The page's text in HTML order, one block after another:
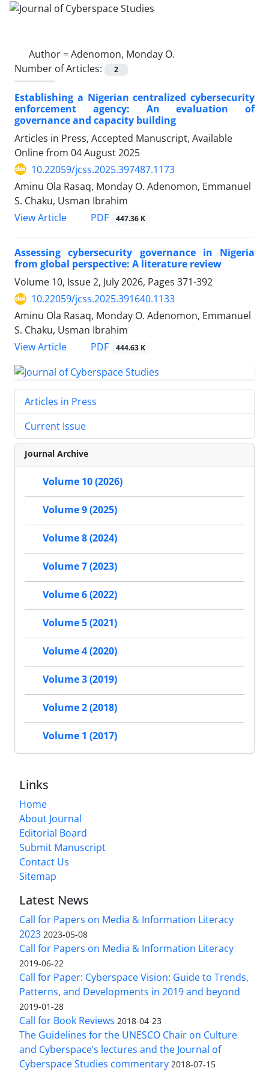
Author =Adenomon, Monday O.
Number of Articles:
2
Establishing a Nigerian centralized cybersecurity
enforcement agency: An evaluation of
governance and capacity building
Articles in Press, Accepted Manuscript, Available
Online from 04 August 2025
10.22059/jcss.2025.397487.1173
Aminu Ola Rasaq, Monday O. Adenomon, Emmanuel
S. Chaku, Usman Ibrahim
View Article
PDF 447.36 K
Assessing cybersecurity governance in Nigeria
from global perspective: A literature review
Volume 10, Issue 2, July 2026, Pages 371-392
10.22059/jcss.2025.391640.1133
Aminu Ola Rasaq, Monday O. Adenomon, Emmanuel
S. Chaku, Usman Ibrahim
View Article
PDF 444.63 K
Articles in Press
Current Issue
Journal Archive
Volume 10 (2026)
Volume 9 (2025)
Volume 8 (2024)
Volume 7 (2023)
Volume 6 (2022)
Volume 5 (2021)
Volume 4 (2020)
Volume 3 (2019)
Volume 2 (2018)
Volume 1 (2017)
Links
Home
About Journal
Editorial Board
Submit Manuscript
Contact Us
Sitemap
Latest News
Call for Papers on Media & Information Literacy
2023 2023-05-08
Call for Papers on Media & Information Literacy
2019-06-22
Call for Paper: Cyberspace Vision: Guide to Trends,
Patterns, and Developments in 2019 and beyond
2019-01-28
Call for Book Reviews 2018-04-23
The Guidelines for the UNESCO Chair on Culture
and Cyberspace’s lectures and the Journal of
Cyberspace Studies commentary 2018-07-15